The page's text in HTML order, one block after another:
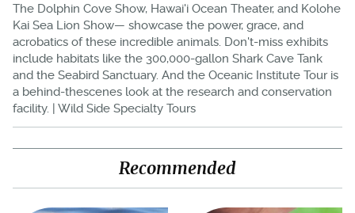
The Dolphin Cove Show, Hawai'i Ocean Theater, and Kolohe
Kai Sea Lion Show— showcase the power, grace, and
acrobatics of these incredible animals. Don't-miss exhibits
include habitats like the 300,000-gallon Shark Cave Tank
and the Seabird Sanctuary. And the Oceanic Institute Tour is
a behind-thescenes look at the research and conservation
facility. | Wild Side Specialty Tours
Recommended